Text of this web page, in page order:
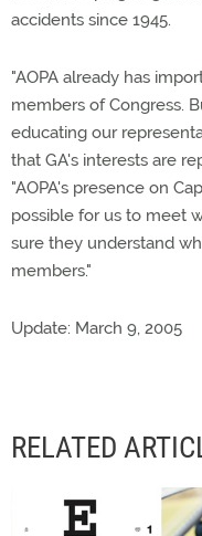
accidents since 1945.
"AOPA already has
members of Congress.
educating our
that GA's interests are
"AOPA's presence on
possible for us to meet
sure they understand
members."
Update: March 9, 2005
RELATED